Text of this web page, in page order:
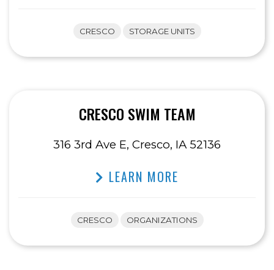
CRESCO STORAGE UNITS
CRESCO SWIM TEAM
316 3rd Ave E, Cresco, IA 52136
LEARN MORE
CRESCO ORGANIZATIONS